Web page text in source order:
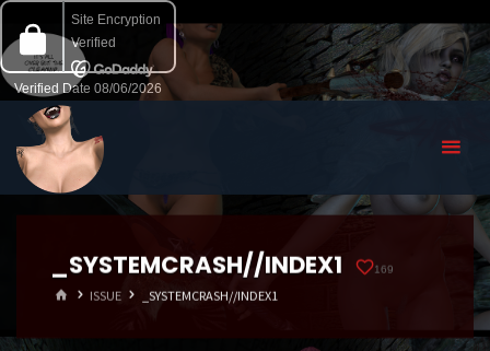
_SYSTEMCRASH//INDEX1 169
HOMEISSUE _SYSTEMCRASH//INDEX1